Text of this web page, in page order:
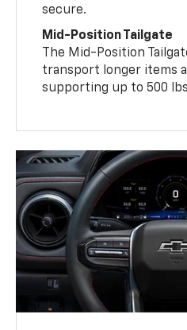
secure.
Mid-Position Tailgate
The Mid-Position
transport longer items
supporting up to 500 lbs